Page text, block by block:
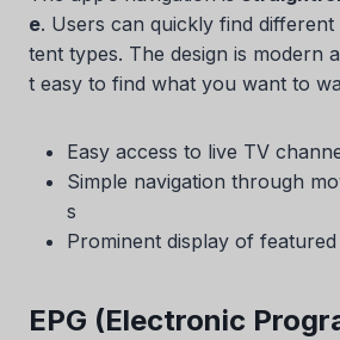
e. Users can quickly find
tent types. The design is modern
t easy to find what you want to
Easy access to live TV
Simple navigation through
s
Prominent display of
EPG (Electronic